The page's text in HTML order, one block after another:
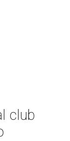
club